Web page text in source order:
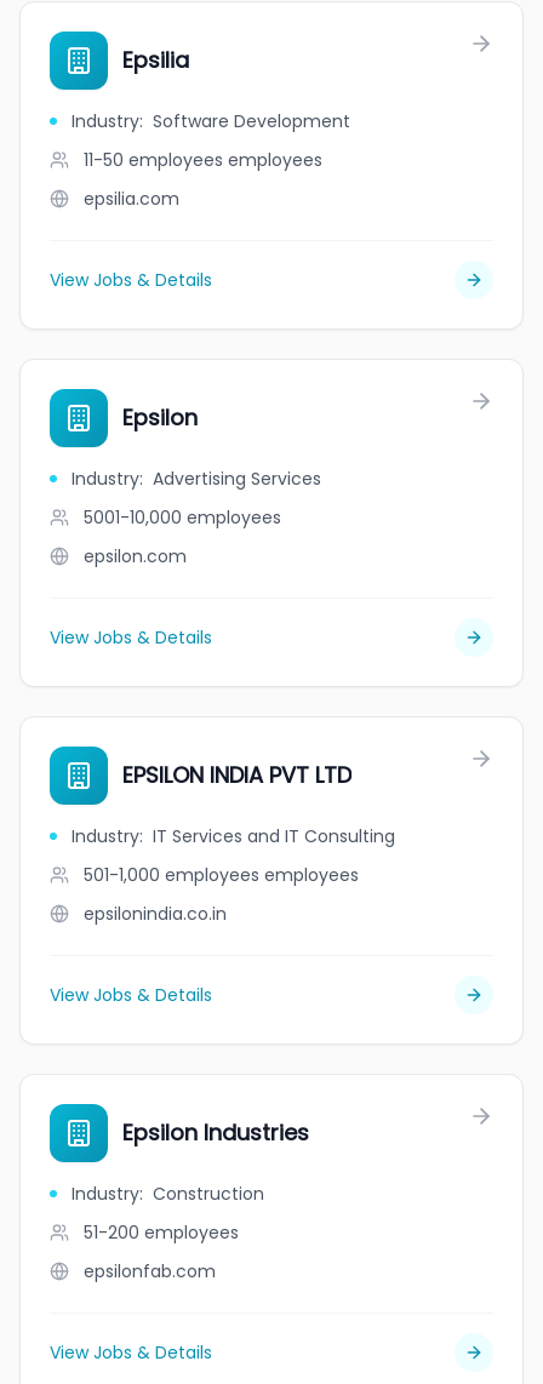
Epsilia
Industry: Software Development
11-50 employees employees
epsilia.com
View Jobs & Details
Epsilon
Industry: Advertising Services
5001-10,000 employees
epsilon.com
View Jobs & Details
EPSILON INDIA PVT LTD
Industry: IT Services and IT Consulting
501-1,000 employees employees
epsilonindia.co.in
View Jobs & Details
Epsilon Industries
Industry: Construction
51-200 employees
epsilonfab.com
View Jobs & Details